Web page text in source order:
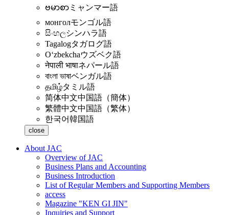
ဗမာစာ ミャンマー語
монголモンゴル語
සිංහලシンハラ語
Tagalogタガログ語
Oʻzbekchaウズベク語
नेपाली भाषाネパール語
বাংলা ভাষাベンガル語
தமிழ்タミル語
简体中文中国語（簡体）
繁體中文中国語（繁体）
한국어韓国語
close
About JAC
Overview of JAC
Business Plans and Accounting
Business Introduction
List of Regular Members and Supporting Members
access
Magazine "KEN GI JIN"
Inquiries and Support